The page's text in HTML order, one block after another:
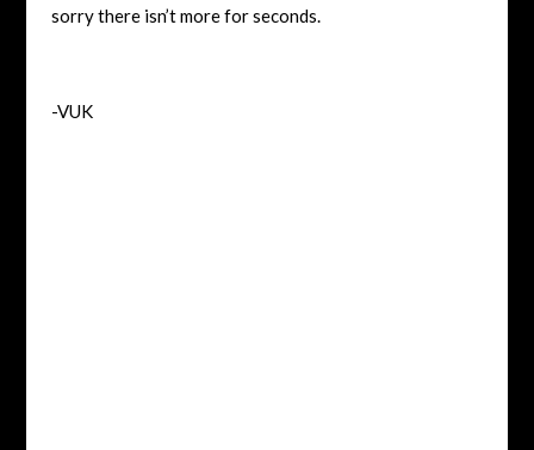
sorry there isn’t more for seconds.
-VUK